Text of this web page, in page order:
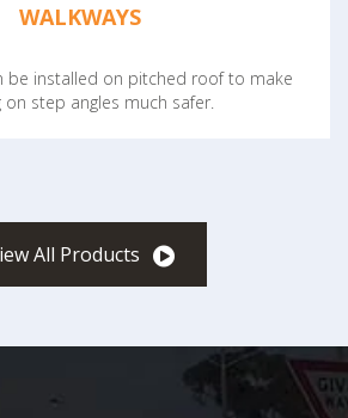
WALKWAYS
be installed on pitched roof to make
on step angles much safer.
All Products